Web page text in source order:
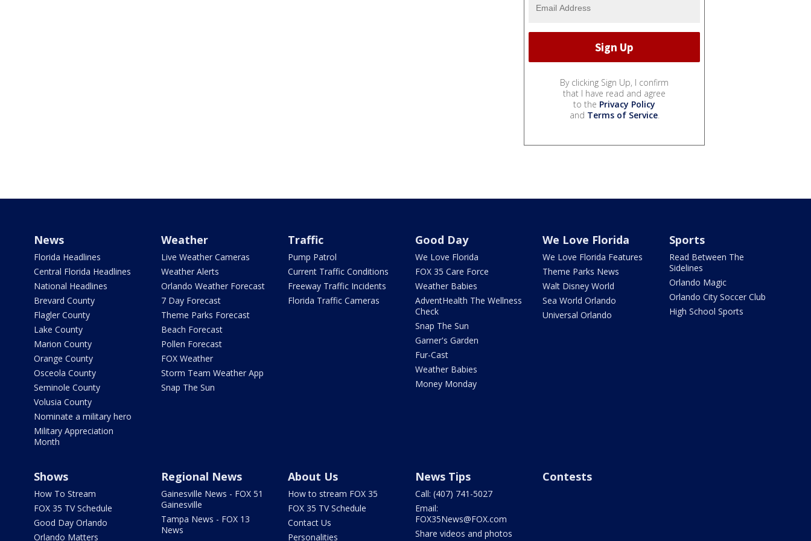
By clicking Sign Up, I confirm
that I have read and agree
to the Privacy Policy
and Terms of Service.
News
Florida Headlines
Central Florida Headlines
National Headlines
Brevard County
Flagler County
Lake County
Marion County
Orange County
Osceola County
Seminole County
Volusia County
Nominate a military hero
Military Appreciation
Month
Weather
Live Weather Cameras
Weather Alerts
Orlando Weather Forecast
7 Day Forecast
Theme Parks Forecast
Beach Forecast
Pollen Forecast
FOX Weather
Storm Team Weather App
Snap The Sun
Traffic
Pump Patrol
Current Traffic Conditions
Freeway Traffic Incidents
Florida Traffic Cameras
Good Day
We Love Florida
FOX 35 Care Force
Weather Babies
AdventHealth The Wellness
Check
Snap The Sun
Garner's Garden
Fur-Cast
Weather Babies
Money Monday
We Love Florida
We Love Florida Features
Theme Parks News
Walt Disney World
Sea World Orlando
Universal Orlando
Sports
Read Between The
Sidelines
Orlando Magic
Orlando City Soccer Club
High School Sports
Shows
How To Stream
FOX 35 TV Schedule
Good Day Orlando
Orlando Matters
Regional News
Gainesville News - FOX 51
Gainesville
Tampa News - FOX 13
News
About Us
How to stream FOX 35
FOX 35 TV Schedule
Contact Us
Personalities
News Tips
Call: (407) 741-5027
Email:
FOX35News@FOX.com
Share videos and photos
Contests